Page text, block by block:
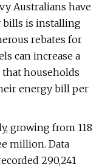
Australians have
bills is installing
rebates for
can increase a
that households
energy bill per
growing from 118
million. Data
290,241